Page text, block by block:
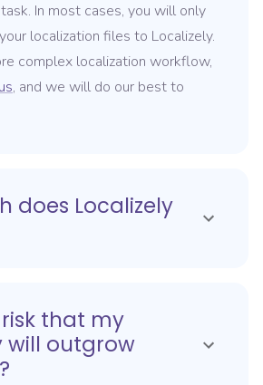
In most cases, you will only
localization files to Localizely.
complex localization workflow,
, and we will do our best to
does Localizely
that my
outgrow